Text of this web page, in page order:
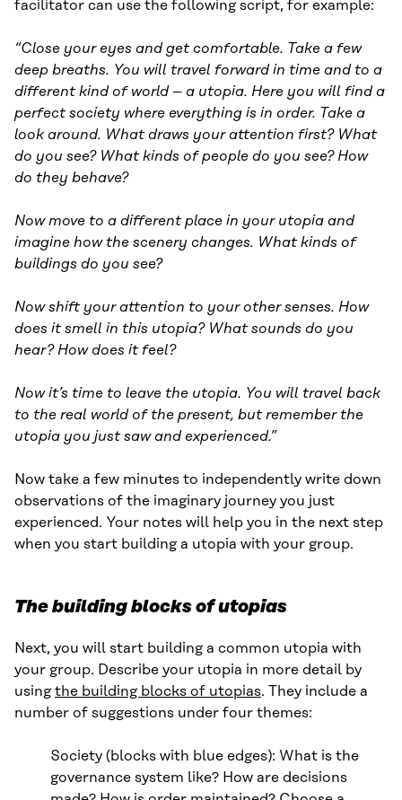
facilitator can use the following script, for example:
“Close your eyes and get comfortable. Take a few
deep breaths. You will travel forward in time and to a
different kind of world – a utopia. Here you will find a
perfect society where everything is in order. Take a
look around. What draws your attention first? What
do you see? What kinds of people do you see? How
do they behave?
Now move to a different place in your utopia and
imagine how the scenery changes. What kinds of
buildings do you see?
Now shift your attention to your other senses. How
does it smell in this utopia? What sounds do you
hear? How does it feel?
Now it’s time to leave the utopia. You will travel back
to the real world of the present, but remember the
utopia you just saw and experienced.”
Now take a few minutes to independently write down
observations of the imaginary journey you just
experienced. Your notes will help you in the next step
when you start building a utopia with your group.
The building blocks of utopias
Next, you will start building a common utopia with
your group. Describe your utopia in more detail by
usingthe building blocks of utopias. They include a
number of suggestions under four themes:
Society (blocks with blue edges): What is the
governance system like? How are decisions